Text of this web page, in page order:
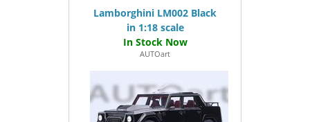
Lamborghini LM002 Black
in 1:18 scale
AUTOart